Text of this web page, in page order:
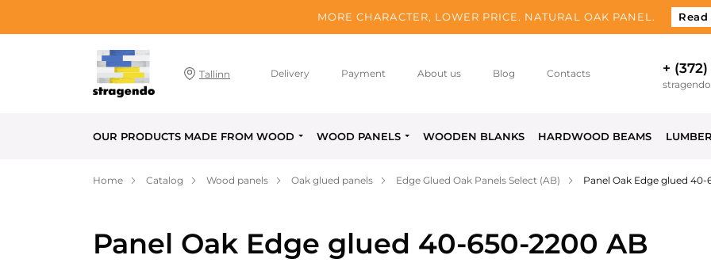
MORE CHARACTER, LOWER PRICE. NATURAL OAK PANEL.
Tallinn Delivery Payment About us Blog Contacts +
OUR PRODUCTS MADE FROM WOOD WOOD PANELS WOODEN BLANKS HARDWOOD BEAMS
Home Catalog Wood panels Oak glued panels Edge Glued Oak Panels Select (AB) Panel Oak Edge glued 40-
Panel Oak Edge glued 40-650-2200 AB